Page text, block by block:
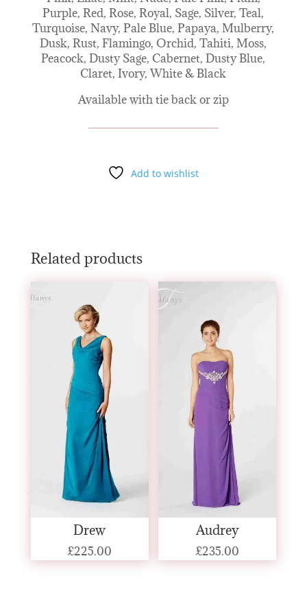
Purple, Red, Rose, Royal, Sage, Silver, Teal,
Turquoise, Navy, Pale Blue, Papaya, Mulberry,
Dusk, Rust, Flamingo, Orchid, Tahiti, Moss,
Peacock, Dusty Sage, Cabernet, Dusty Blue,
Claret, Ivory, White & Black
Available with tie back or zip
Add to wishlist
Related products
Drew
£225.00
Audrey
£235.00